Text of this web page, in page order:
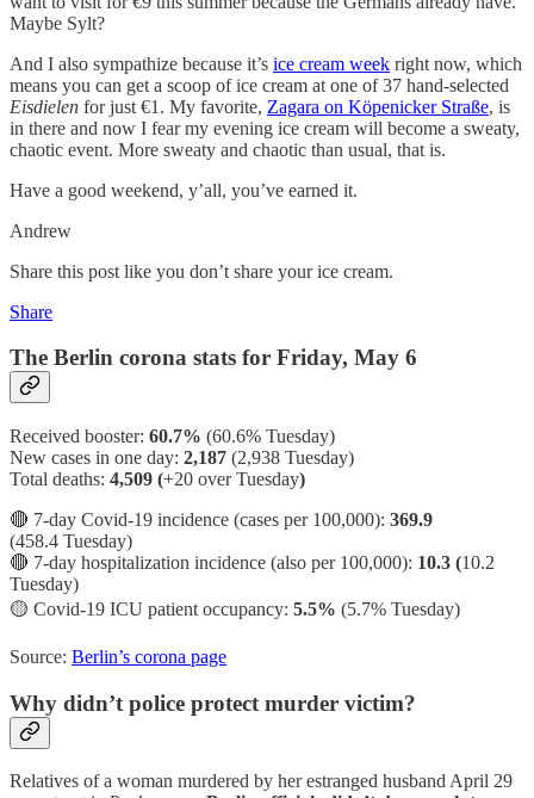
Maybe Sylt?
And I also sympathize because it’s ice cream week right now, which
means you can get a scoop of ice cream at one of 37 hand-selected
Eisdielen for just €1. My favorite, Zagara on Köpenicker Straße, is
in there and now I fear my evening ice cream will become a sweaty,
chaotic event. More sweaty and chaotic than usual, that is.
Have a good weekend, y’all, you’ve earned it.
Andrew
Share this post like you don’t share your ice cream.
Share
The Berlin corona stats for Friday, May 6
Received booster: 60.7% (60.6% Tuesday)
New cases in one day: 2,187 (2,938 Tuesday)
Total deaths: 4,509 (+20 over Tuesday)
🔴 7-day Covid-19 incidence (cases per 100,000): 369.9
(458.4 Tuesday)
🔴 7-day hospitalization incidence (also per 100,000): 10.3 (10.2
Tuesday)
🟡 Covid-19 ICU patient occupancy: 5.5% (5.7% Tuesday)
Source: Berlin’s corona page
Why didn’t police protect murder victim?
Relatives of a woman murdered by her estranged husband April 29